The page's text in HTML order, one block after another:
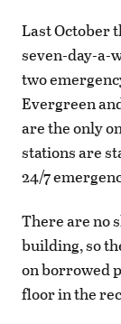
Last October
seven-day-a-
two
Evergreen
are the only
stations are
24/7
There are no
building, so
on borrowed
floor in the